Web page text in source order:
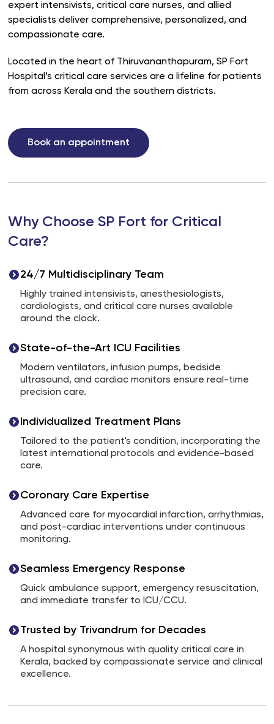
expert intensivists, critical care nurses, and allied
specialists deliver comprehensive, personalized, and
compassionate care.
Located in the heart of Thiruvananthapuram, SP Fort
Hospital’s critical care services are a lifeline for patients
from across Kerala and the southern districts.
Book an appointment
Why Choose SP Fort for Critical
Care?
24/7 Multidisciplinary Team
Highly trained intensivists, anesthesiologists,
cardiologists, and critical care nurses available
around the clock.
State-of-the-Art ICU Facilities
Modern ventilators, infusion pumps, bedside
ultrasound, and cardiac monitors ensure real-time
precision care.
Individualized Treatment Plans
Tailored to the patient's condition, incorporating the
latest international protocols and evidence-based
care.
Coronary Care Expertise
Advanced care for myocardial infarction, arrhythmias,
and post-cardiac interventions under continuous
monitoring.
Seamless Emergency Response
Quick ambulance support, emergency resuscitation,
and immediate transfer to ICU/CCU.
Trusted by Trivandrum for Decades
A hospital synonymous with quality critical care in
Kerala, backed by compassionate service and clinical
excellence.